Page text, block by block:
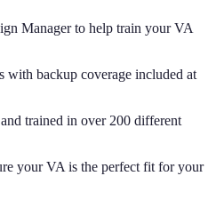
Manager to help train your VA
with backup coverage included at
trained in over 200 different
your VA is the perfect fit for your